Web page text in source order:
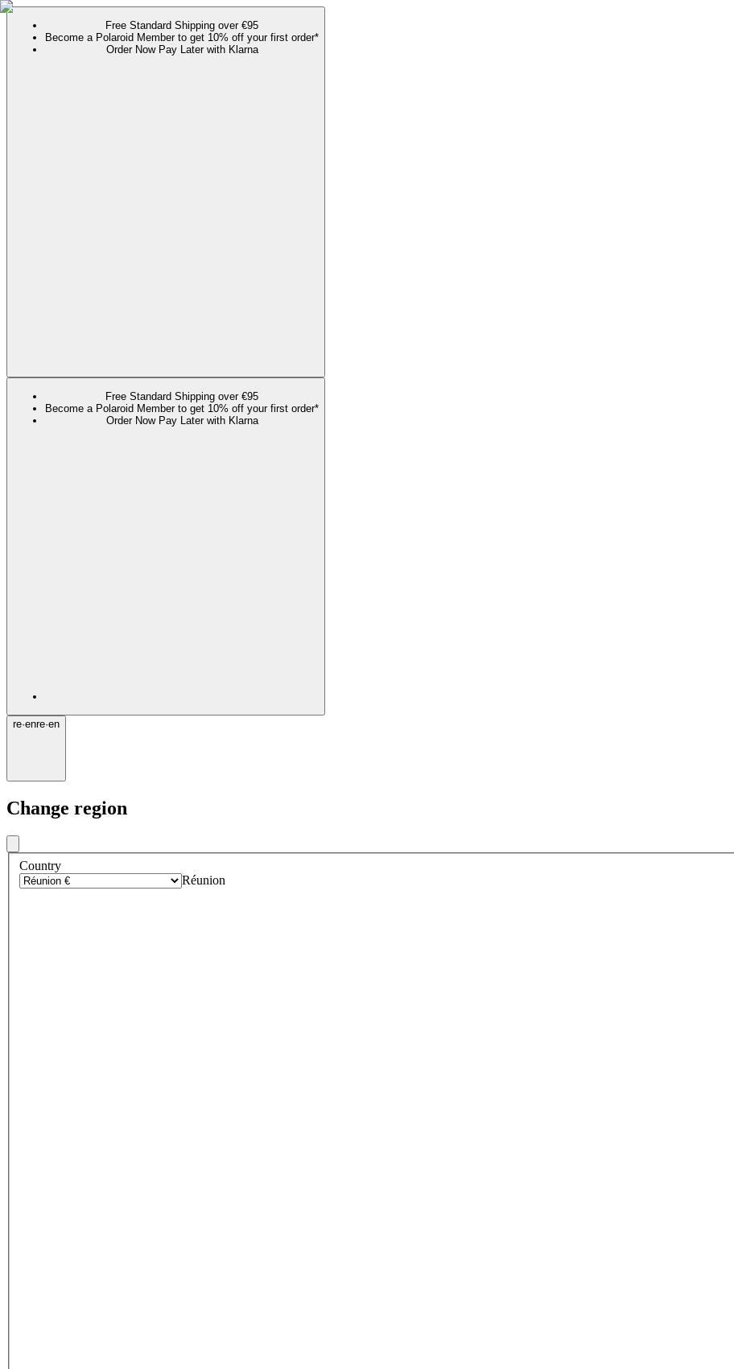
Free Standard Shipping over €95
Become a Polaroid Member to get 10% off your first order*
Order Now Pay Later with Klarna
Free Standard Shipping over €95
Become a Polaroid Member to get 10% off your first order*
Order Now Pay Later with Klarna
re·enre·en
Change region
Country
Réunion